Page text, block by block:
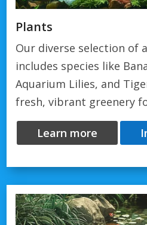
Plants
Our diverse selection of
includes species like
Aquarium Lilies, and
fresh, vibrant greenery
Learn more